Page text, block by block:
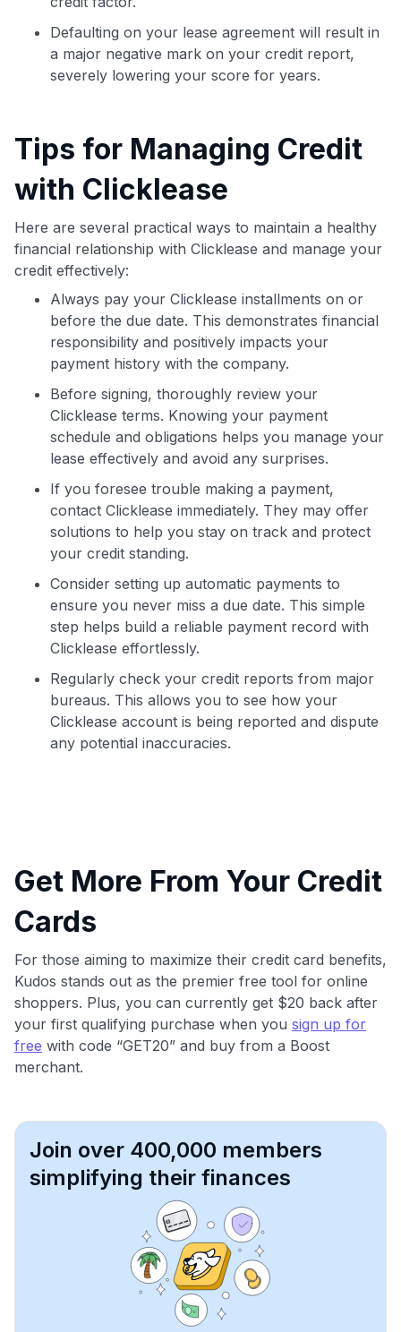
Defaulting on your lease agreement will result in
a major negative mark on your credit report,
severely lowering your score for years.
Tips for Managing Credit
with Clicklease
Here are several practical ways to maintain a healthy
financial relationship with Clicklease and manage your
credit effectively:
Always pay your Clicklease installments on or
before the due date. This demonstrates financial
responsibility and positively impacts your
payment history with the company.
Before signing, thoroughly review your
Clicklease terms. Knowing your payment
schedule and obligations helps you manage your
lease effectively and avoid any surprises.
If you foresee trouble making a payment,
contact Clicklease immediately. They may offer
solutions to help you stay on track and protect
your credit standing.
Consider setting up automatic payments to
ensure you never miss a due date. This simple
step helps build a reliable payment record with
Clicklease effortlessly.
Regularly check your credit reports from major
bureaus. This allows you to see how your
Clicklease account is being reported and dispute
any potential inaccuracies.
Get More From Your Credit
Cards
For those aiming to maximize their credit card benefits,
Kudos stands out as the premier free tool for online
shoppers. Plus, you can currently get $20 back after
your first qualifying purchase when you sign up for
free with code “GET20” and buy from a Boost
merchant.
Join over 400,000 members
simplifying their finances